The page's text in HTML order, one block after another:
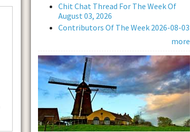
Chit Chat Thread For The Week Of
August 03, 2026
Contributors Of The Week 2026-08-03
more